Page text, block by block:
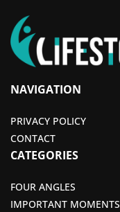
NAVIGATION
PRIVACY POLICY
CONTACT
CATEGORIES
FOUR ANGLES
IMPORTANT MOMENTS